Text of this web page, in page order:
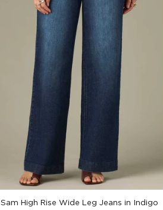
Sam High Rise Wide Leg Jeans in Indigo